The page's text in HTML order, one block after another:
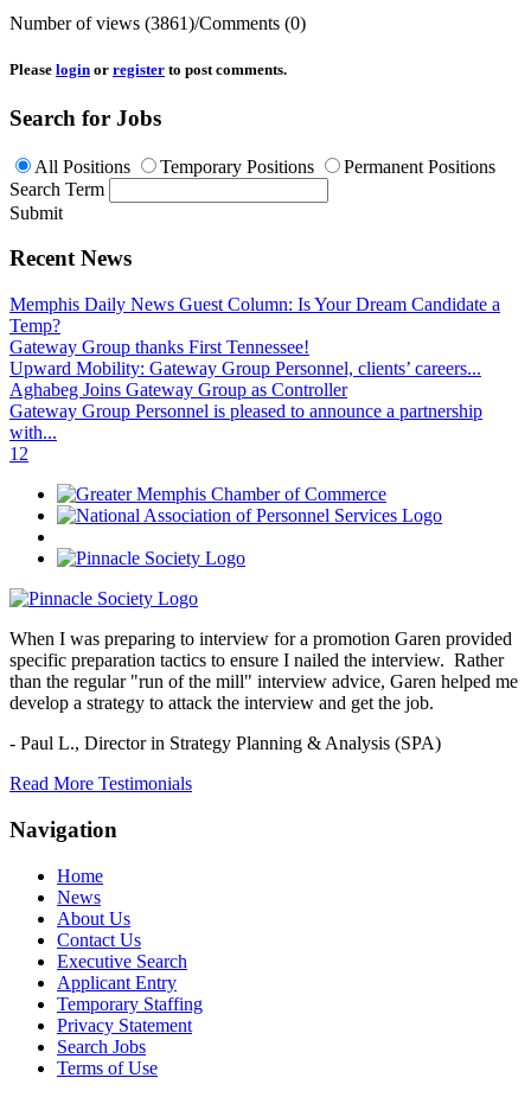
Number of views (3861)/Comments (0)
Please login or register to post comments.
Search for Jobs
All Positions Temporary Positions
Permanent Positions
Search Term
Submit
Recent News
Memphis Daily News Guest Column: Is Your Dream Candidate a
Temp?
Gateway Group thanks First Tennessee!
Upward Mobility: Gateway Group Personnel, clients’ careers...
Aghabeg Joins Gateway Group as Controller
Gateway Group Personnel is pleased to announce a partnership
with...
1 2
When I was preparing to interview for a promotion Garen provided
specific preparation tactics to ensure I nailed the interview. Rather
than the regular "run of the mill" interview advice, Garen helped me
develop a strategy to attack the interview and get the job.
- Paul L., Director in Strategy Planning & Analysis (SPA)
Read More Testimonials
Navigation
Home
News
About Us
Contact Us
Executive Search
Applicant Entry
Temporary Staffing
Privacy Statement
Search Jobs
Terms of Use